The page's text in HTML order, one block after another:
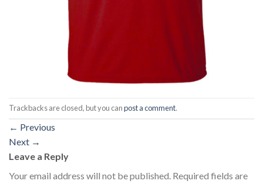
Trackbacks are closed, but you canpost a comment.
← Previous
Next →
Leave a Reply
Your email address will not be published. Required fields are